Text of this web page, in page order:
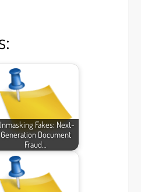
Fakes: Next-
Generation Document
Fraud…